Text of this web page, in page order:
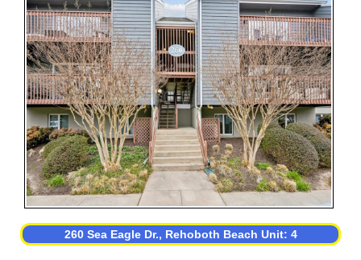
260 Sea Eagle Dr., Rehoboth Beach Unit: 4